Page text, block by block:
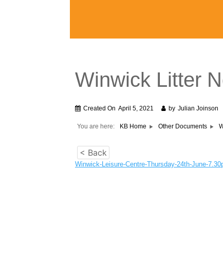
Winwick Litter
Created On April 5, 2021 by Julian Joinson
You are here: KB Home Other Documents
< Back
Winwick-Leisure-Centre-Thursday-24th-June-